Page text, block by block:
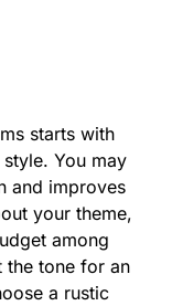
starts with
You may
and improves
your theme,
among
the tone for an
a rustic